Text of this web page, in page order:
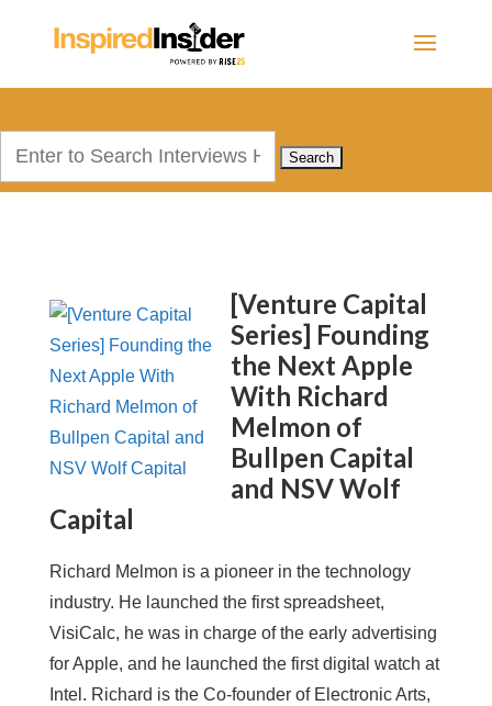
[Venture Capital
Series] Founding
the Next Apple
With Richard
Melmon of
Bullpen Capital
and NSV Wolf
Capital
Richard Melmon is a pioneer in the technology
industry. He launched the first spreadsheet,
VisiCalc, he was in charge of the early advertising
for Apple, and he launched the first digital watch at
Intel. Richard is the Co-founder of Electronic Arts,